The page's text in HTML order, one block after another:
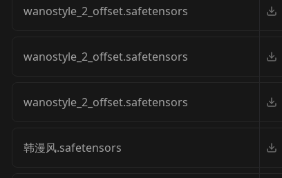
wanostyle_2_offset.safetensors
wanostyle_2_offset.safetensors
wanostyle_2_offset.safetensors
韩漫风.safetensors